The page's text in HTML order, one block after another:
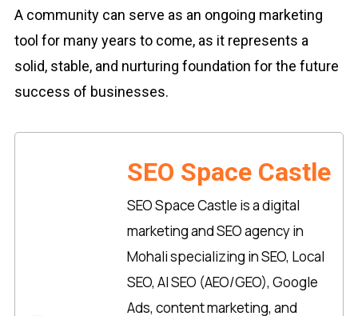
A community can serve as an ongoing marketing
tool for many years to come, as it represents a
solid, stable, and nurturing foundation for the future
success of businesses.
SEO Space Castle
SEO Space Castle is a digital
marketing and SEO agency in
Mohali specializing in SEO, Local
SEO, AI SEO (AEO/GEO), Google
Ads, content marketing, and